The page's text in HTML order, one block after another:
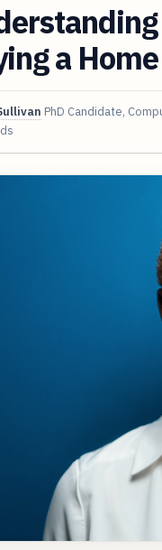
a Home
PhD Candidate,